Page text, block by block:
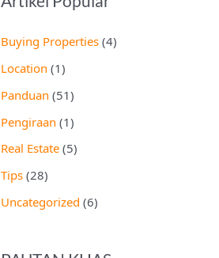
Buying Properties (4)
Location (1)
Panduan (51)
Pengiraan (1)
Real Estate (5)
Tips (28)
Uncategorized (6)